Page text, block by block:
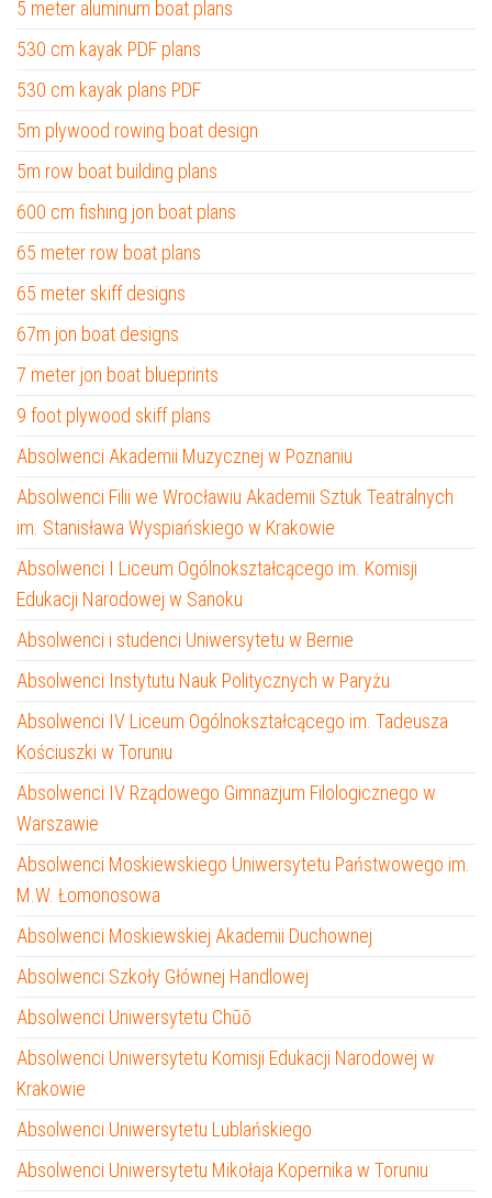
5 meter aluminum boat plans
530 cm kayak PDF plans
530 cm kayak plans PDF
5m plywood rowing boat design
5m row boat building plans
600 cm fishing jon boat plans
65 meter row boat plans
65 meter skiff designs
67m jon boat designs
7 meter jon boat blueprints
9 foot plywood skiff plans
Absolwenci Akademii Muzycznej w Poznaniu
Absolwenci Filii we Wrocławiu Akademii Sztuk Teatralnych
im. Stanisława Wyspiańskiego w Krakowie
Absolwenci I Liceum Ogólnokształcącego im. Komisji
Edukacji Narodowej w Sanoku
Absolwenci i studenci Uniwersytetu w Bernie
Absolwenci Instytutu Nauk Politycznych w Paryżu
Absolwenci IV Liceum Ogólnokształcącego im. Tadeusza
Kościuszki w Toruniu
Absolwenci IV Rządowego Gimnazjum Filologicznego w
Warszawie
Absolwenci Moskiewskiego Uniwersytetu Państwowego im.
M.W. Łomonosowa
Absolwenci Moskiewskiej Akademii Duchownej
Absolwenci Szkoły Głównej Handlowej
Absolwenci Uniwersytetu Chūō
Absolwenci Uniwersytetu Komisji Edukacji Narodowej w
Krakowie
Absolwenci Uniwersytetu Lublańskiego
Absolwenci Uniwersytetu Mikołaja Kopernika w Toruniu